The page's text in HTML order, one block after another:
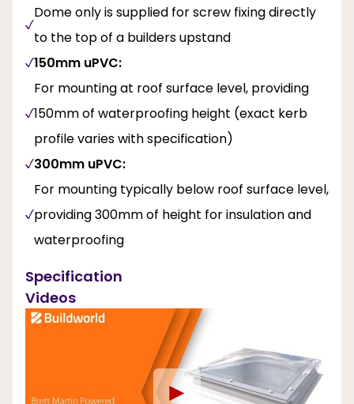
Dome only is supplied for screw fixing directly
to the top of a builders upstand
150mm uPVC:
For mounting at roof surface level, providing
150mm of waterproofing height (exact kerb
profile varies with specification)
300mm uPVC:
For mounting typically below roof surface level,
providing 300mm of height for insulation and
waterproofing
Specification
Videos
►